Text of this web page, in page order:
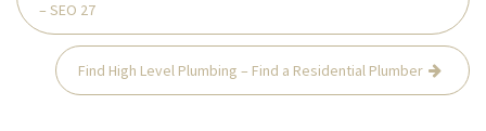
– SEO 27
Find High Level Plumbing – Find a Residential Plumber